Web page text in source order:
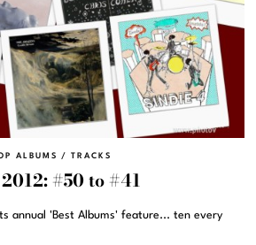
ALBUMS / TRACKS
#50 to #41
annual 'Best Albums' feature... ten every